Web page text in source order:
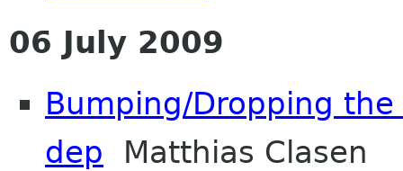
06 July 2009
Bumping/Dropping
dep Matthias Clasen